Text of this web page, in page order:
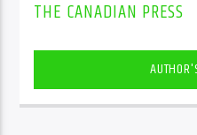
THE CANADIAN PRESS